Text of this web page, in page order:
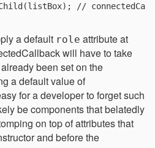
a default role attribute at
will have to take
been set on the
a default value of
for a developer to forget such
be components that belatedly
on top of attributes that
and before the